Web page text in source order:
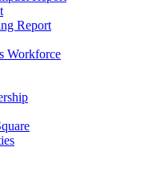
Report
Workforce